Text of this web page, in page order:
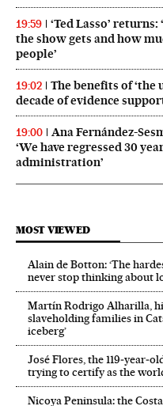
19:59
‘Ted Lasso’
the show gets and how
people’
19:02
The benefits of
decade of evidence
19:00
Ana Fernández-
‘We have regressed 30
administration’
MOST VIEWED
Alain de Botton: ‘The
never stop thinking about
Martín Rodrigo Alharilla,
slaveholding families in
iceberg’
José Flores, the
trying to certify as the
Nicoya Peninsula: the